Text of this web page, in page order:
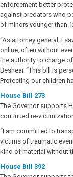
enforcement better
against predators who
of minors younger than
“As attorney general, I
online, often without
the authority to charge
Beshear. “This bill is
Protecting our children
House Bill 273
The Governor supports
continued re-
“I am committed to
victims of traumatic
kind of material without
House Bill 392